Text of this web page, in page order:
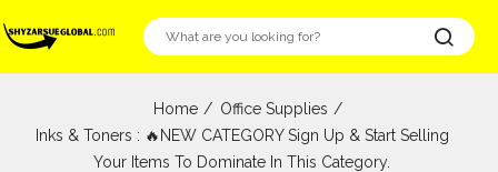
Home
Office Supplies
Inks & Toners : 🔥NEW CATEGORY Sign Up & Start Selling
Your Items To Dominate In This Category.